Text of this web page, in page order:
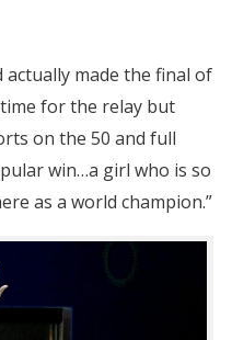
actually made the final of
for the relay but
on the 50 and full
win…a girl who is so
as a world champion.”